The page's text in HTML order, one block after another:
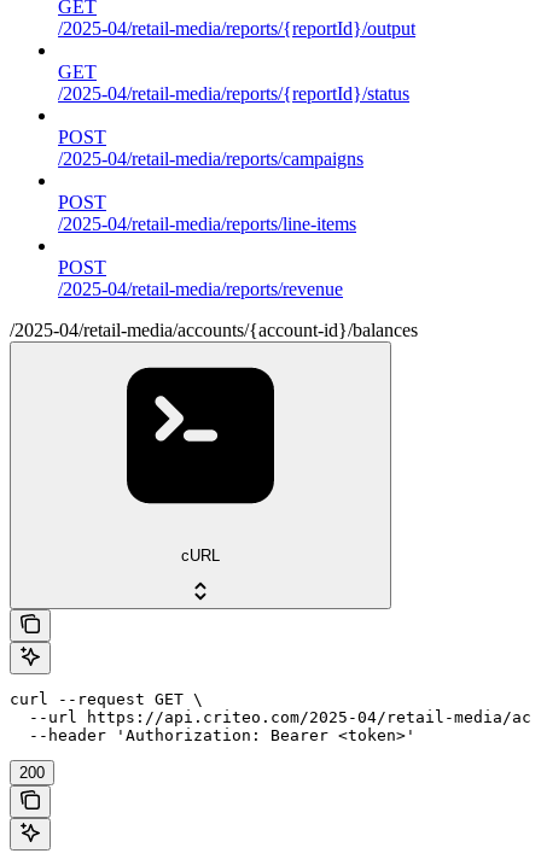
GET
/2025-04/retail-media/reports/{reportId}/output
GET
/2025-04/retail-media/reports/{reportId}/status
POST
/2025-04/retail-media/reports/campaigns
POST
/2025-04/retail-media/reports/line-items
POST
/2025-04/retail-media/reports/revenue
/2025-04/retail-media/accounts/{account-id}/balances
cURL
curl --request GET \
--url https://api.criteo.com/2025-04/retail-media/
  --header 'Authorization: Bearer <token>'
200